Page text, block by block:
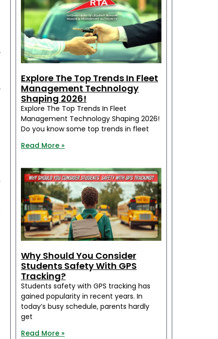
Explore The Top Trends In Fleet
Management Technology
Shaping 2026!
Explore The Top Trends In Fleet
Management Technology Shaping 2026!
Do you know some top trends in fleet
Read More »
Why Should You Consider
Students Safety With GPS
Tracking?
Students safety with GPS tracking has
gained popularity in recent years. In
today’s busy schedule, parents hardly
get
Read More »